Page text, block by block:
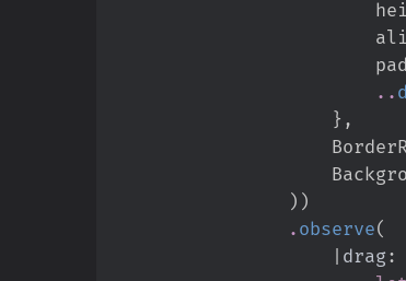
..
} ,
) )
. observe(
| drag: